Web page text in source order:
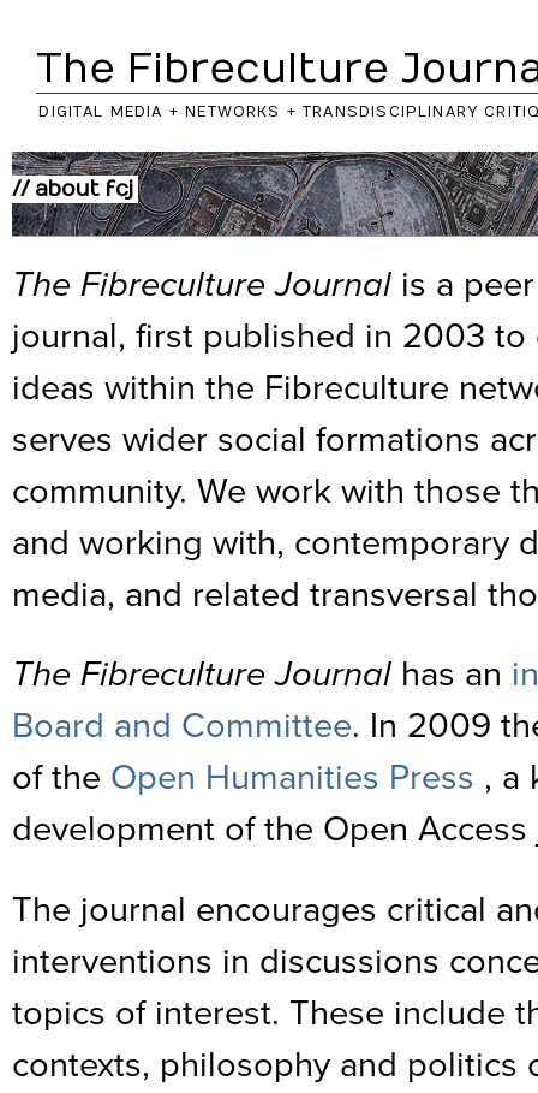
The Fibreculture
DIGITAL MEDIA + NETWORKS + TRANSDISCIPLINARY
// about fcj
The Fibreculture Journal is a
journal, first published in 2003 to
ideas within the Fibreculture
serves wider social formations
community. We work with those
and working with, contemporary
media, and related transversal
The Fibreculture Journal has an
Board and Committee. In 2009
of the Open Humanities Press , a
development of the Open
The journal encourages critical
interventions in discussions
topics of interest. These include
contexts, philosophy and politics